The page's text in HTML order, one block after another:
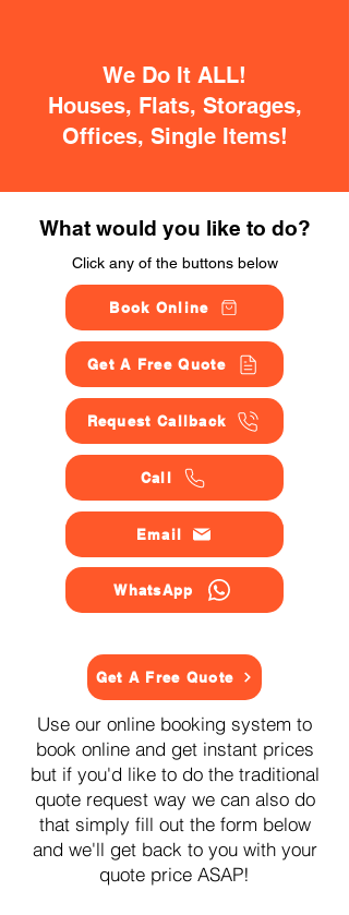
We Do It ALL!
Houses, Flats, Storages,
Offices, Single Items!
What would you like to do?
Click any of the buttons below
Book Online
Get A Free Quote
Request Callback
Call
Email
WhatsApp
Get A Free Quote
Use our online booking system to
book online and get instant prices
but if you'd like to do the traditional
quote request way we can also do
that simply fill out the form below
and we'll get back to you with your
quote price ASAP!